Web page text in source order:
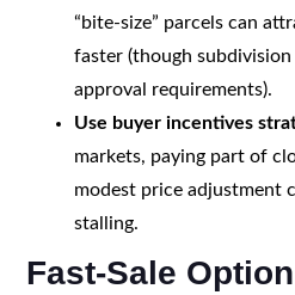
“bite-size” parcels can
faster (though
approval requirements).
Use buyer incentives
markets, paying part of
modest price adjustment
stalling.
Fast-Sale